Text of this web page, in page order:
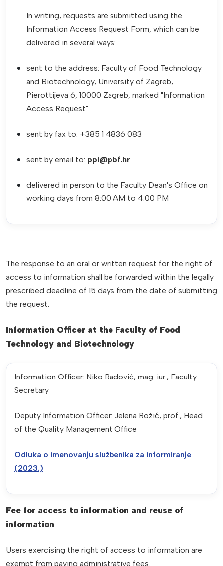
In writing, requests are submitted using the
Information Access Request Form, which can be
delivered in several ways:
sent to the address: Faculty of Food Technology
and Biotechnology, University of Zagreb,
Pierottijeva 6, 10000 Zagreb, marked "Information
Access Request"
sent by fax to: +385 1 4836 083
sent by email to: ppi@pbf.hr
delivered in person to the Faculty Dean's Office on
working days from 8:00 AM to 4:00 PM
The response to an oral or written request for the right of
access to information shall be forwarded within the legally
prescribed deadline of 15 days from the date of submitting
the request.
Information Officer at the Faculty of Food
Technology and Biotechnology
Information Officer: Niko Radović, mag. iur., Faculty
Secretary
Deputy Information Officer: Jelena Rožić, prof., Head
of the Quality Management Office
Odluka o imenovanju službenika za informiranje
(2023.)
Fee for access to information and reuse of
information
Users exercising the right of access to information are
exempt from paying administrative fees.